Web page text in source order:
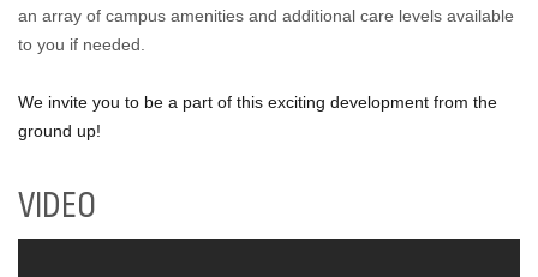
an array of campus amenities and additional care levels available
to you if needed.
We invite you to be a part of this exciting development from the
ground up!
VIDEO